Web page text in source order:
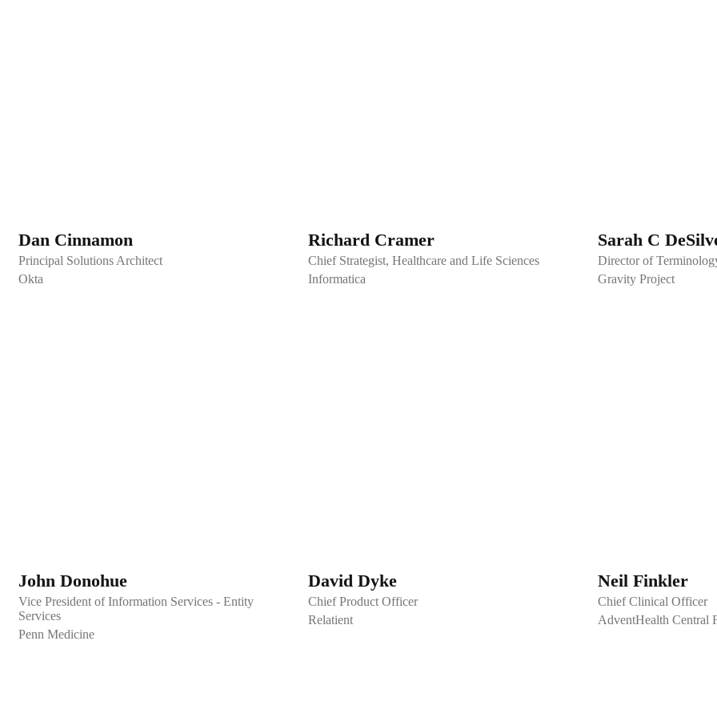
Dan Cinnamon
Principal Solutions Architect
Okta
Richard Cramer
Chief Strategist, Healthcare and Life Sciences
Informatica
Sarah C
Director of
Gravity Project
John Donohue
Vice President of Information Services - Entity
Services
Penn Medicine
David Dyke
Chief Product Officer
Relatient
Neil Finkler
Chief Clinical Officer
AdventHealth Central